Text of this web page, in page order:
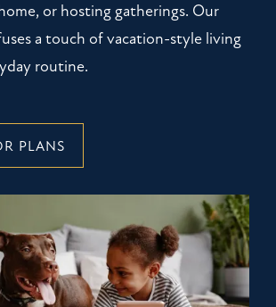
or hosting gatherings. Our
a touch of vacation-style living
routine.
PLANS